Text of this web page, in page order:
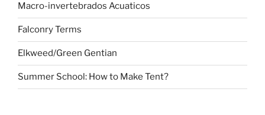
Macro-invertebrados Acuaticos
Falconry Terms
Elkweed/Green Gentian
Summer School: How to Make Tent?